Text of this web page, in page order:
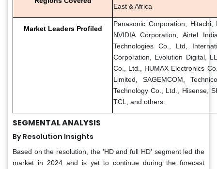
East & Africa
Market Leaders Profiled
Panasonic Corporation,
NVIDIA Corporation, Airtel
Technologies Co., Ltd,
Corporation, Evolution Digital,
Co., Ltd., HUMAX Electronics
Limited, SAGEMCOM,
Technology Co., Ltd., Hisense,
TCL, and others.
SEGMENTAL ANALYSIS
By Resolution Insights
Based on the resolution, the 'HD and full HD' segment led the
market in 2024 and is yet to continue during the forecast